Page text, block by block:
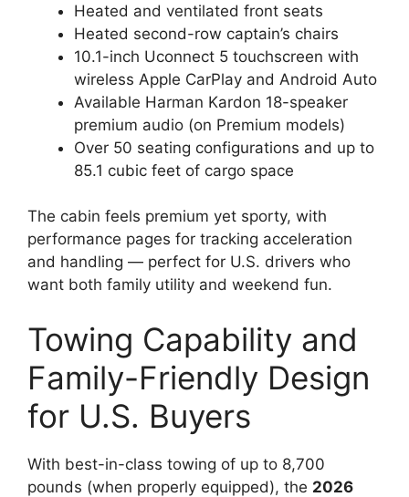
Heated and ventilated front seats
Heated second-row captain’s chairs
10.1-inch Uconnect 5 touchscreen with
wireless Apple CarPlay and Android Auto
Available Harman Kardon 18-speaker
premium audio (on Premium models)
Over 50 seating configurations and up to
85.1 cubic feet of cargo space
The cabin feels premium yet sporty, with
performance pages for tracking acceleration
and handling — perfect for U.S. drivers who
want both family utility and weekend fun.
Towing Capability and
Family-Friendly Design
for U.S. Buyers
With best-in-class towing of up to 8,700
pounds (when properly equipped), the 2026